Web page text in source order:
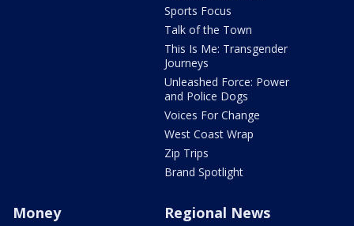
Sports Focus
Talk of the Town
This Is Me: Transgender
Journeys
Unleashed Force: Power
and Police Dogs
Voices For Change
West Coast Wrap
Zip Trips
Brand Spotlight
Money Regional News